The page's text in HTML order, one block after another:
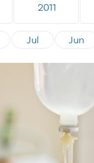
2011
Jul Jun